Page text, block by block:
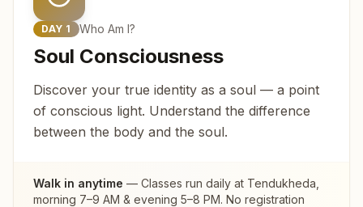
DAY 1 Who Am I?
Soul Consciousness
Discover your true identity as a soul — a point
of conscious light. Understand the difference
between the body and the soul.
Walk in anytime — Classes run daily at Tendukheda
morning 7–9 AM & evening 5–8 PM. No registration